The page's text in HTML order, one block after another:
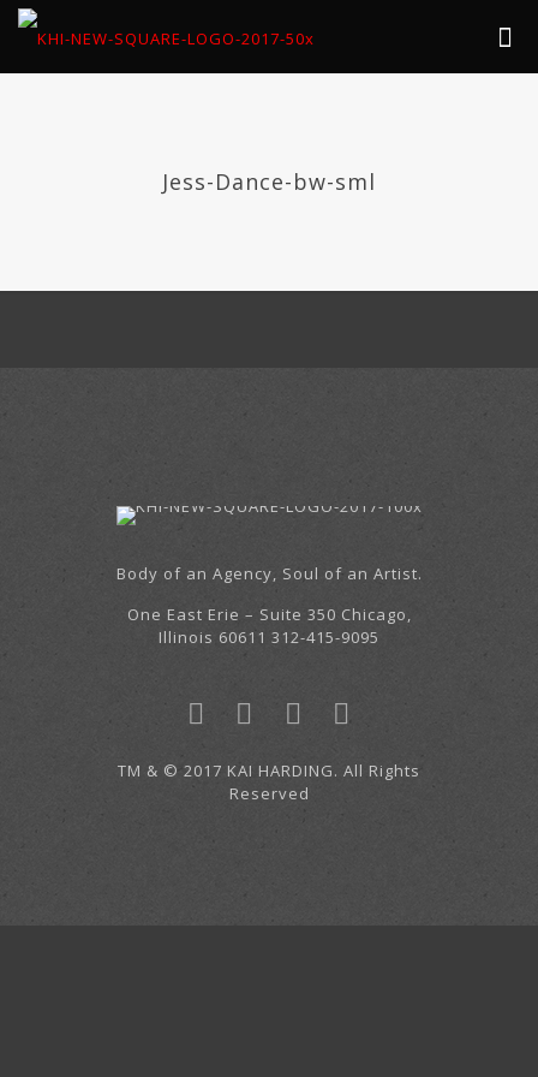
Jess-Dance-bw-sml
Body of an Agency, Soul of an Artist.
One East Erie – Suite 350 Chicago,
Illinois 60611 312-415-9095
TM & © 2017 KAI HARDING. All Rights
Reserved